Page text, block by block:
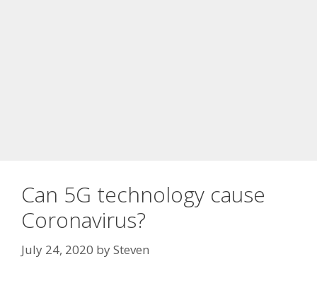
Can 5G technology cause
Coronavirus?
July 24, 2020 bySteven